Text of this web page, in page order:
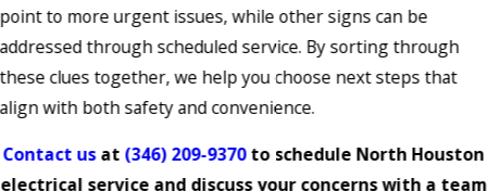
point to more urgent issues, while other signs can be
addressed through scheduled service. By sorting through
these clues together, we help you choose next steps that
align with both safety and convenience.
Contact usat (346) 209-9370to schedule North Houston
electrical service and discuss your concerns with a team